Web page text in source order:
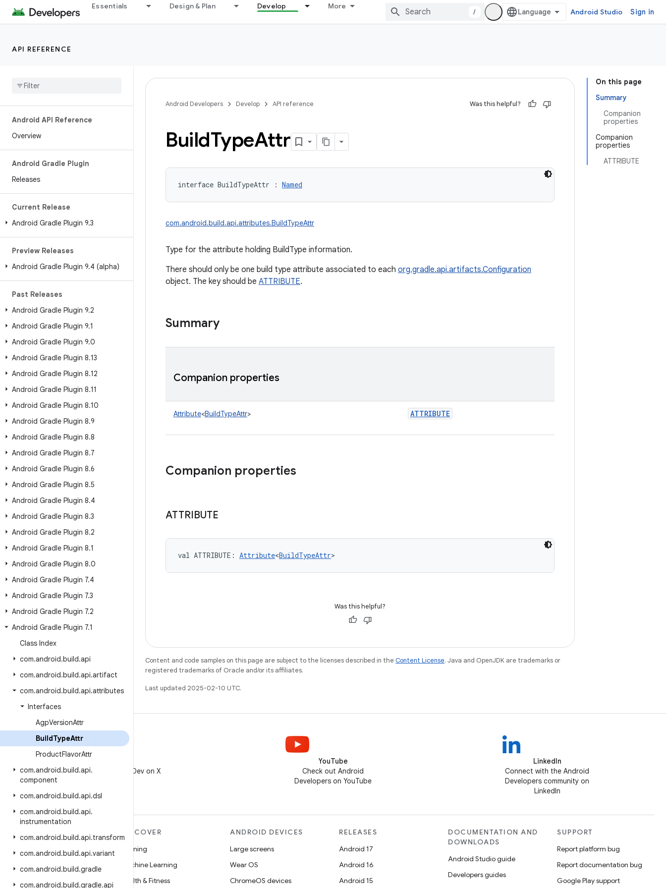
Essentials Design & Plan Develop More
/ Android Studio Sign in
API REFERENCE
Android API Reference
Overview
Android Gradle Plugin
Releases
Current Release
Android Gradle Plugin 9.3
Preview Releases
Android Gradle Plugin 9.4 (alpha)
Past Releases
Android Gradle Plugin 9.2
Android Gradle Plugin 9.1
Android Gradle Plugin 9.0
Android Gradle Plugin 8.13
Android Gradle Plugin 8.12
Android Gradle Plugin 8.11
Android Gradle Plugin 8.10
Android Gradle Plugin 8.9
Android Gradle Plugin 8.8
Android Gradle Plugin 8.7
Android Gradle Plugin 8.6
Android Gradle Plugin 8.5
Android Gradle Plugin 8.4
Android Gradle Plugin 8.3
Android Gradle Plugin 8.2
Android Gradle Plugin 8.1
Android Gradle Plugin 8.0
Android Gradle Plugin 7.4
Android Gradle Plugin 7.3
Android Gradle Plugin 7.2
Android Gradle Plugin 7.1
Class Index
com.android.build.api
com.android.build.api.artifact
com.android.build.api.attributes
Interfaces
AgpVersionAttr
BuildTypeAttr
ProductFlavorAttr
com.android.build.api.
component
com.android.build.api.dsl
com.android.build.api.
instrumentation
com.android.build.api.transform
com.android.build.api.variant
com.android.build.gradle
com.android.build.gradle.api
On this page
Summary
Companion
properties
Companion
properties
ATTRIBUTE
Android Developers Develop API reference Was this helpful?
BuildTypeAttr
interface BuildTypeAttr : Named
com.android.build.api.attributes.BuildTypeAttr
Type for the attribute holding BuildType information.
There should only be one build type attribute associated to each org.gradle.api.artifacts.Configuration
object. The key should be ATTRIBUTE.
Summary
Companion properties
Attribute<BuildTypeAttr> ATTRIBUTE
Companion properties
ATTRIBUTE
val ATTRIBUTE : Attribute<BuildTypeAttr>
Was this helpful?
Content and code samples on this page are subject to the licenses described in the Content License. Java and OpenJDK are trademarks or
registered trademarks of Oracle and/or its affiliates.
Last updated 2025-02-10 UTC.
Follow @AndroidDev on X
YouTube
Check out Android
Developers on YouTube
LinkedIn
Connect with the Android
Developers community on
LinkedIn
Android
Android for Enterprise
Security
DISCOVER
Gaming
Machine Learning
Health & Fitness
ANDROID DEVICES
Large screens
Wear OS
ChromeOS devices
RELEASES
Android 17
Android 16
Android 15
DOCUMENTATION AND
DOWNLOADS
Android Studio guide
Developers guides
SUPPORT
Report platform bug
Report documentation bug
Google Play support